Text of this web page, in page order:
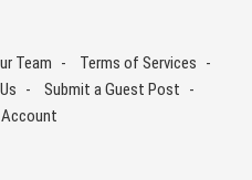
Team
Terms of Services
Submit a Guest Post